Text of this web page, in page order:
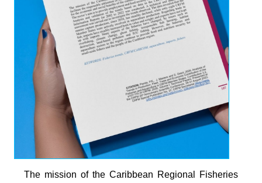
The mission of the Caribbean Regional Fisheries